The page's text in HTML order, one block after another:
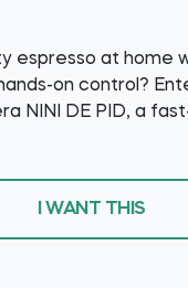
espresso at home
on control?
NINI DE PID, a
I WANT THIS